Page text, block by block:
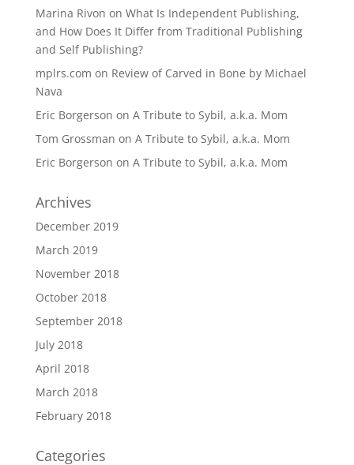
Marina Rivon on What Is Independent Publishing,
and How Does It Differ from Traditional Publishing
and Self Publishing?
mplrs.com on Review of Carved in Bone by Michael
Nava
Eric Borgerson on A Tribute to Sybil, a.k.a. Mom
Tom Grossman on A Tribute to Sybil, a.k.a. Mom
Eric Borgerson on A Tribute to Sybil, a.k.a. Mom
Archives
December 2019
March 2019
November 2018
October 2018
September 2018
July 2018
April 2018
March 2018
February 2018
Categories